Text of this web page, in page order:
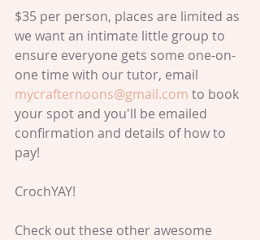
$35 per person, places are limited as
we want an intimate little group to
ensure everyone gets some one-on-
one time with our tutor, email
mycrafternoons@gmail.com to book
your spot and you'll be emailed
confirmation and details of how to
pay!
CrochYAY!
Check out these other awesome